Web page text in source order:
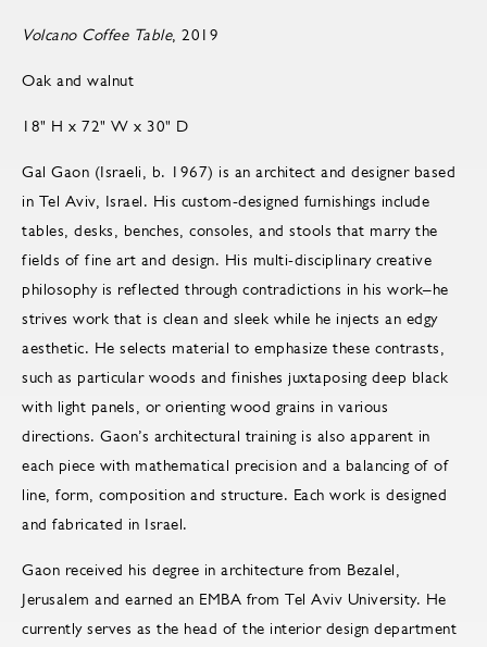
Volcano Coffee Table, 2019
Oak and walnut
18" H x 72" W x 30" D
Gal Gaon (Israeli, b. 1967) is an architect and designer based
in Tel Aviv, Israel. His custom-designed furnishings include
tables, desks, benches, consoles, and stools that marry the
fields of fine art and design. His multi-disciplinary creative
philosophy is reflected through contradictions in his work–he
strives work that is clean and sleek while he injects an edgy
aesthetic. He selects material to emphasize these contrasts,
such as particular woods and finishes juxtaposing deep black
with light panels, or orienting wood grains in various
directions. Gaon’s architectural training is also apparent in
each piece with mathematical precision and a balancing of of
line, form, composition and structure. Each work is designed
and fabricated in Israel.
Gaon received his degree in architecture from Bezalel,
Jerusalem and earned an EMBA from Tel Aviv University. He
currently serves as the head of the interior design department